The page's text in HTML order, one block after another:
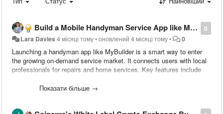
0
Build a Mobile Handyman Service App like MyBuilder
Lara Davies4 місяці тому•оновлений4 місяці тому• 0
Launching a handyman app like MyBuilder is a smart way to enter
the growing on-demand service market. It connects users with local
professionals for repairs and home services. Key features include
first approach improves user engagement and convenience. Instead
Показати більше →